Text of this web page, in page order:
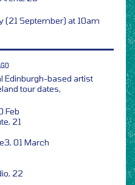
(21 September) at 10am
Edinburgh-based artist
tour dates,
Feb
21
01 March
22